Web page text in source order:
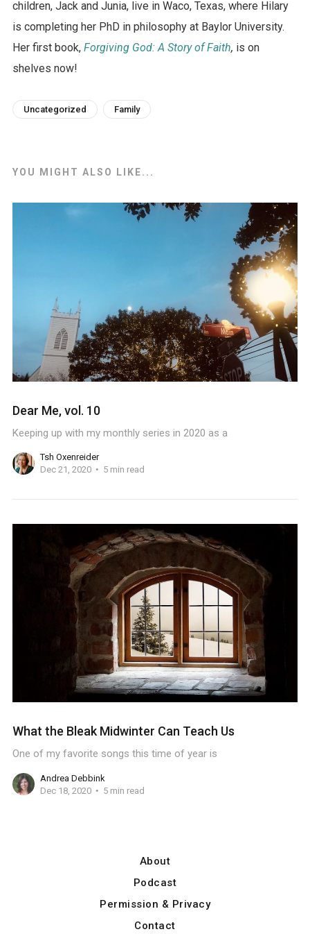
children, Jack and Junia, live in Waco, Texas, where Hilary
is completing her PhD in philosophy at Baylor University.
Her first book, Forgiving God: A Story of Faith, is on
shelves now!
Uncategorized Family
YOU MIGHT ALSO LIKE...
Dear Me, vol. 10
Keeping up with my monthly series in 2020 as a
Tsh Oxenreider
Dec 21, 2020
5 min read
What the Bleak Midwinter Can Teach Us
One of my favorite songs this time of year is
Andrea Debbink
Dec 18, 2020
5 min read
About
Podcast
Permission & Privacy
Contact